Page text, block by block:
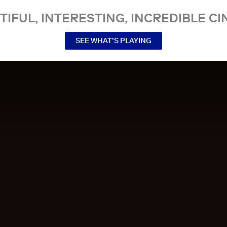
INTERESTING, INCREDIBLE
SEE WHAT’S PLAYING